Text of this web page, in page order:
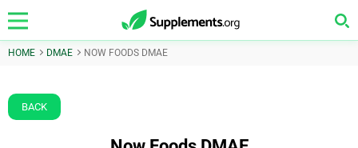
HOME DMAE NOW FOODS DMAE
BACK